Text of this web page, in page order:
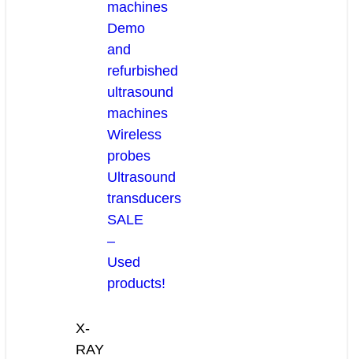
machines
Demo
and
refurbished
ultrasound
machines
Wireless
probes
Ultrasound
transducers
SALE
–
Used
products!
X-
RAY